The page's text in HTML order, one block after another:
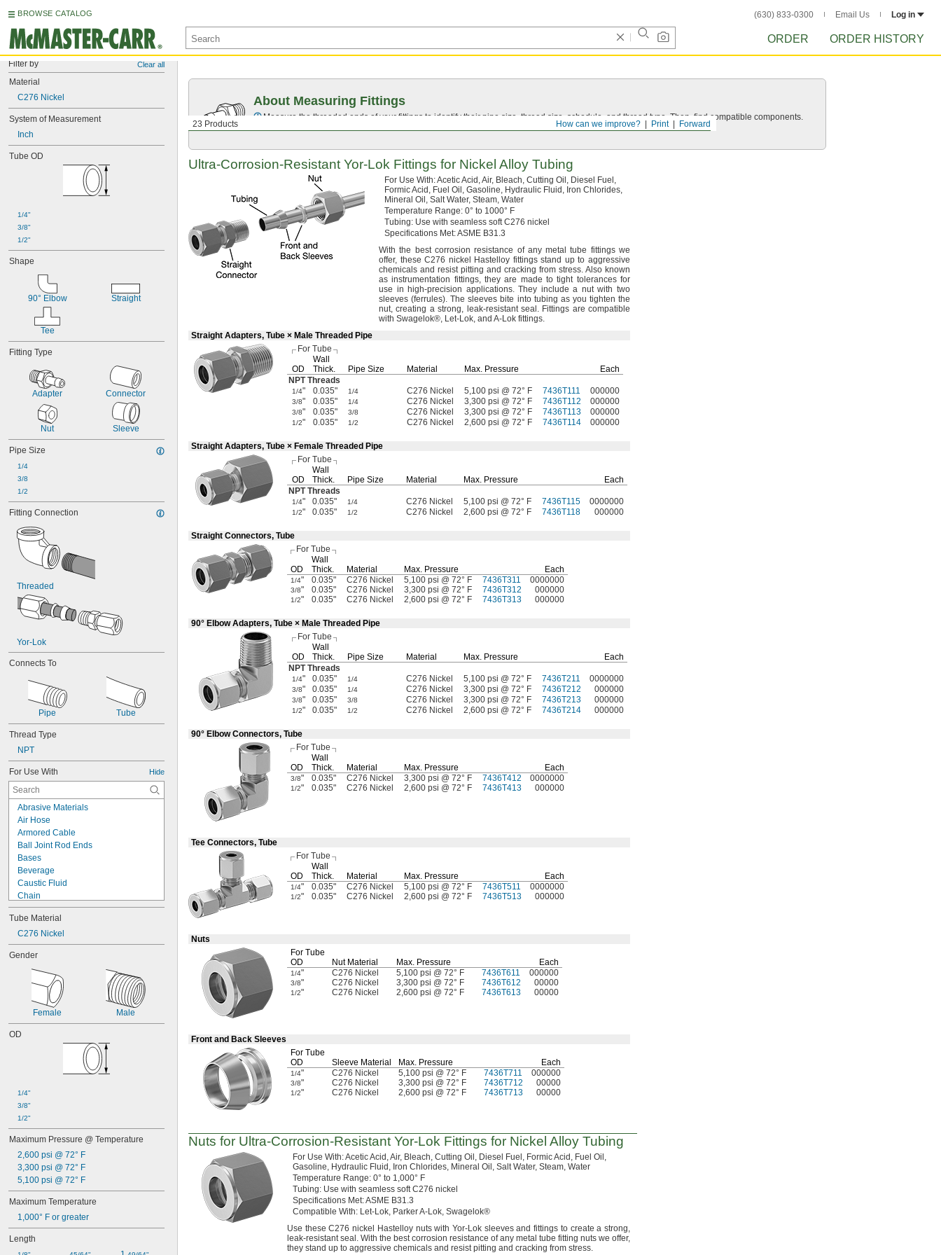
BROWSE CATALOG (630) 833-0300 Email Us Log in
ORDER ORDER HISTORY
Filter by Clear all
Material
C276 Nickel
System of Measurement
Inch
Tube OD
1/4"
3/8"
1/2"
Shape
90° Elbow Straight
Tee
Fitting Type
Adapter Connector
Nut Sleeve
Pipe Size
1/4
3/8
1/2
Fitting Connection
Threaded
Yor-Lok
Connects To
Pipe Tube
Thread Type
NPT
For Use With Hide
Abrasive Materials
Air Hose
Armored Cable
Ball Joint Rod Ends
Bases
Beverage
Caustic Fluid
Chain
Chemicals
Cleanouts
Compressed Air
Dairy
Diluted Acid
Drain Pipe
Dry Abrasive Materials
Electronics
Extension Cords
Fiber Optic Cable
Keystone Wall Plates
Laser Gas
Liquids
Lubricated Air
Mild Acids
Mild Bases
Motors
Nonabrasive Slurries
Pharmaceuticals
Plastic Pellets
Tube Material
C276 Nickel
Gender
Female Male
OD
1/4"
3/8"
1/2"
Maximum Pressure @ Temperature
2,600 psi @ 72° F
3,300 psi @ 72° F
5,100 psi @ 72° F
Maximum Temperature
1,000° F or greater
Length
Forward
Print
How can we improve?
23 Products
About Measuring Fittings
Measure the threaded ends of your fittings to identify their pipe size, thread size, schedule, and thread type. Then, find compatible components.
Ultra-Corrosion-Resistant Yor-Lok Fittings for Nickel Alloy Tubing
For Use With:AceticAcid,Air, Bleach, Cutting Oil, Diesel
Fuel,
FormicAcid, Fuel Oil, Gasoline, Hydraulic Fluid, Iron Chlorides,
Mineral Oil, SaltWater, Steam, Water
Temperature Range: 0° to 1000° F
Tubing: Use with seamless soft C276 nickel
Specifications Met:ASME B31.3
With the best corrosion resistance of any metal tube fittings we
offer, these C276 nickel Hastelloy fittings stand up to aggressive
chemicals and resist pitting and cracking from stress. Also known
as instrumentation fittings,they are made to tight tolerances for
use in high-precision applications.They include a nut with two
sleeves(ferrules). The sleeves bite into tubing as you tighten the
nut, creating astrong, leak-resistant seal.Fittings are compatible
with Swagelok®, Let-Lok, and A-Lok fittings.
Straight Adapters, Tube × Male Threaded Pipe
For Tube
OD
Wall
Thick.
Pipe Size Material Max. Pressure
Each
NPT Threads
1/4" 0.035" 1/4 C276 Nickel 5,100 psi @ 72° F 7436T111 000000
3/8" 0.035" 1/4 C276 Nickel 3,300 psi @ 72° F 7436T112 000000
3/8" 0.035" 3/8 C276 Nickel 3,300 psi @ 72° F 7436T113 000000
1/2" 0.035" 1/2 C276 Nickel 2,600 psi @ 72° F 7436T114 000000
Straight Adapters, Tube × Female Threaded Pipe
For Tube
OD
Wall
Thick.
Pipe Size Material Max. Pressure
Each
NPT Threads
1/4" 0.035" 1/4 C276 Nickel 5,100 psi @ 72° F 7436T115 0000000
1/2" 0.035" 1/2 C276 Nickel 2,600 psi @ 72° F 7436T118 000000
Straight Connectors, Tube
For Tube
OD
Wall
Thick.
Material Max. Pressure Each
1/4" 0.035" C276 Nickel 5,100 psi @ 72° F 7436T311 0000000
3/8" 0.035" C276 Nickel 3,300 psi @ 72° F 7436T312 000000
1/2" 0.035" C276 Nickel 2,600 psi @ 72° F 7436T313 000000
90° Elbow Adapters, Tube × Male Threaded Pipe
For Tube
OD
Wall
Thick.
Pipe Size Material Max. Pressure
Each
NPT Threads
1/4" 0.035" 1/4 C276 Nickel 5,100 psi @ 72° F 7436T211 0000000
3/8" 0.035" 1/4 C276 Nickel 3,300 psi @ 72° F 7436T212 000000
3/8" 0.035" 3/8 C276 Nickel 3,300 psi @ 72° F 7436T213 000000
1/2" 0.035" 1/2 C276 Nickel 2,600 psi @ 72° F 7436T214 000000
90° Elbow Connectors, Tube
For Tube
OD
Wall
Thick.
Material Max. Pressure Each
3/8" 0.035" C276 Nickel 3,300 psi @ 72° F 7436T412 0000000
1/2" 0.035" C276 Nickel 2,600 psi @ 72° F 7436T413 000000
Tee Connectors, Tube
For Tube
OD
Wall
Thick.
Material Max. Pressure Each
1/4" 0.035" C276 Nickel 5,100 psi @ 72° F 7436T511 0000000
1/2" 0.035" C276 Nickel 2,600 psi @ 72° F 7436T513 000000
Nuts
For Tube
OD
Nut Material Max. Pressure Each
1/4" C276 Nickel 5,100 psi @ 72° F 7436T611 000000
3/8" C276 Nickel 3,300 psi @ 72° F 7436T612 00000
1/2" C276 Nickel 2,600 psi @ 72° F 7436T613 00000
Front and Back Sleeves
For Tube
OD
Sleeve Material Max. Pressure Each
1/4" C276 Nickel 5,100 psi @ 72° F 7436T711 000000
3/8" C276 Nickel 3,300 psi @ 72° F 7436T712 00000
1/2" C276 Nickel 2,600 psi @ 72° F 7436T713 00000
Nuts for Ultra-Corrosion-Resistant Yor-Lok Fittings for Nickel Alloy Tubing
For Use With:AceticAcid,Air, Bleach, Cutting Oil, Diesel Fuel, FormicAcid, Fuel Oil,
Gasoline, Hydraulic Fluid, Iron Chlorides, Mineral Oil, SaltWater, Steam, Water
Temperature Range: 0° to 1,000° F
Tubing: Use with seamless soft C276 nickel
Specifications Met:ASME B31.3
Compatible With: Let-Lok, Parker A-Lok, Swagelok®
Use these C276 nickel Hastelloy nuts with Yor-Lok sleeves and fittings to create astrong,
leak-resistantseal. With the best corrosion resistance of any metal tube fitting nuts we offer,
they stand up to aggressive chemicals and resist pitting and cracking from stress.